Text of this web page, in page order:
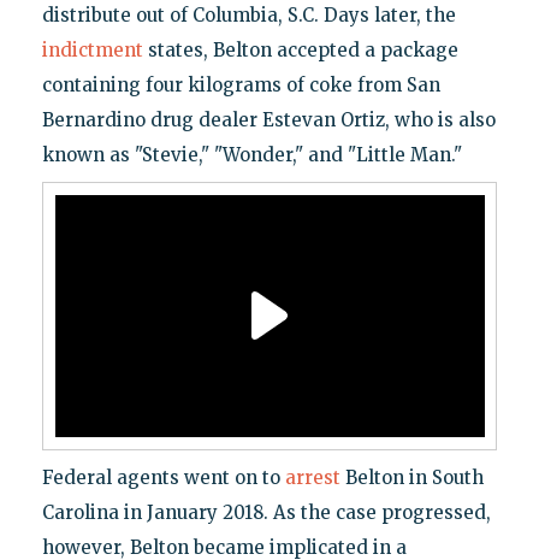
distribute out of Columbia, S.C. Days later, the
indictment states, Belton accepted a package
containing four kilograms of coke from San
Bernardino drug dealer Estevan Ortiz, who is also
known as "Stevie," "Wonder," and "Little Man."
Federal agents went on to arrest Belton in South
Carolina in January 2018. As the case progressed,
however, Belton became implicated in a